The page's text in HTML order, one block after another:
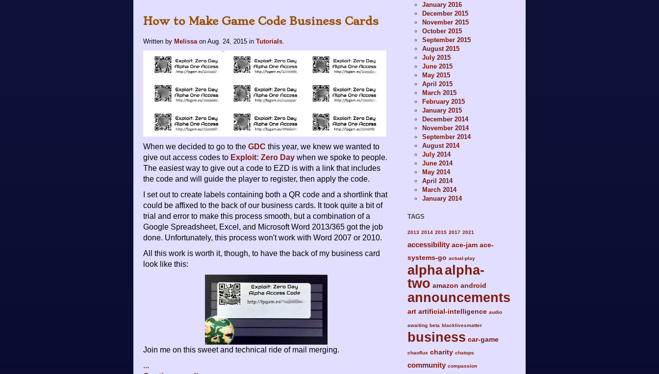
How to Make Game Code Business Cards
Written by Melissa on Aug. 24, 2015 in Tutorials.
When we decided to go to the GDC this year, we knew we wanted to
give out access codes to Exploit: Zero Day when we spoke to people.
The easiest way to give out a code to EZD is with a link that includes
the code and will guide the player to register, then apply the code.
I set out to create labels containing both a QR code and a shortlink that
could be affixed to the back of our business cards. It took quite a bit of
trial and error to make this process smooth, but a combination of a
Google Spreadsheet, Excel, and Microsoft Word 2013/365 got the job
done. Unfortunately, this process won't work with Word 2007 or 2010.
All this work is worth it, though, to have the back of my business card
look like this:
Join me on this sweet and technical ride of mail merging.
...
January 2016
December 2015
November 2015
October 2015
September 2015
August 2015
July 2015
June 2015
May 2015
April 2015
March 2015
February 2015
January 2015
December 2014
November 2014
September 2014
August 2014
July 2014
June 2014
May 2014
April 2014
March 2014
January 2014
TAGS
2013 2014 2015 2017 2021
accessibility ace-jam ace-
systems-go actual-play
alphaalpha-
two amazon android
announcements
art artificial-intelligence audio
awaiting beta blacklivesmatter
business car-game
chaoflux charity chatops
community compassion